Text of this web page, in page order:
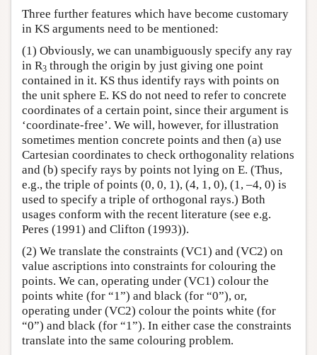
Three further features which have become customary
in KS arguments need to be mentioned:
(1) Obviously, we can unambiguously specify any ray
in R3 through the origin by just giving one point
contained in it. KS thus identify rays with points on
the unit sphere E. KS do not need to refer to concrete
coordinates of a certain point, since their argument is
‘coordinate-free’. We will, however, for illustration
sometimes mention concrete points and then (a) use
Cartesian coordinates to check orthogonality relations
and (b) specify rays by points not lying on E. (Thus,
e.g., the triple of points (0, 0, 1), (4, 1, 0), (1, –4, 0) is
used to specify a triple of orthogonal rays.) Both
usages conform with the recent literature (see e.g.
Peres (1991) and Clifton (1993)).
(2) We translate the constraints (VC1) and (VC2) on
value ascriptions into constraints for colouring the
points. We can, operating under (VC1) colour the
points white (for “1”) and black (for “0”), or,
operating under (VC2) colour the points white (for
“0”) and black (for “1”). In either case the constraints
translate into the same colouring problem.